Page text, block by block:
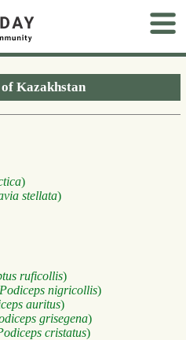
Kazakhstan
)
stellata)
ruficollis)
Podiceps nigricollis)
auritus)
grisegena)
cristatus)